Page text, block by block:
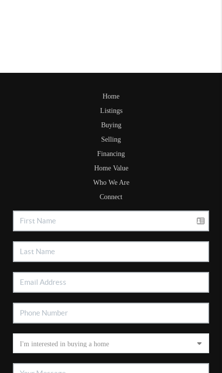
Home
Listings
Buying
Selling
Financing
Home Value
Who We Are
Connect